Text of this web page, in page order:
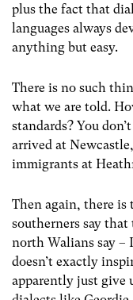
plus the fact that
languages always
anything but easy.
There is no such
what we are told.
standards? You
arrived at
immigrants at
Then again, there
southerners say
north Walians say –
doesn’t exactly
apparently just give